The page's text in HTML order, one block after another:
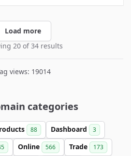
Load more
20 of 34 results
views: 19014
categories
88 Dashboard 3
Online 566 Trade 173